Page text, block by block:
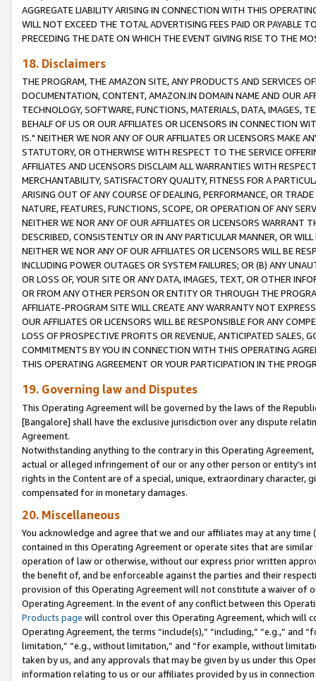
AGGREGATE LIABILITY ARISING IN CONNECTION WITH THIS
WILL NOT EXCEED THE TOTAL ADVERTISING FEES PAID OR PAYABLE
PRECEDING THE DATE ON WHICH THE EVENT GIVING RISE TO THE
18. Disclaimers
THE PROGRAM, THE AMAZON SITE, ANY PRODUCTS AND SERVICES
DOCUMENTATION, CONTENT, AMAZON.IN DOMAIN NAME AND OUR
TECHNOLOGY, SOFTWARE, FUNCTIONS, MATERIALS, DATA, IMAGES,
BEHALF OF US OR OUR AFFILIATES OR LICENSORS IN CONNECTION
IS." NEITHER WE NOR ANY OF OUR AFFILIATES OR LICENSORS MAKE
STATUTORY, OR OTHERWISE WITH RESPECT TO THE SERVICE
AFFILIATES AND LICENSORS DISCLAIM ALL WARRANTIES WITH
MERCHANTABILITY, SATISFACTORY QUALITY, FITNESS FOR A
ARISING OUT OF ANY COURSE OF DEALING, PERFORMANCE, OR
NATURE, FEATURES, FUNCTIONS, SCOPE, OR OPERATION OF ANY
NEITHER WE NOR ANY OF OUR AFFILIATES OR LICENSORS WARRANT
DESCRIBED, CONSISTENTLY OR IN ANY PARTICULAR MANNER, OR
NEITHER WE NOR ANY OF OUR AFFILIATES OR LICENSORS WILL BE
INCLUDING POWER OUTAGES OR SYSTEM FAILURES; OR (B) ANY
OR LOSS OF, YOUR SITE OR ANY DATA, IMAGES, TEXT, OR OTHER
OR FROM ANY OTHER PERSON OR ENTITY OR THROUGH THE
AFFILIATE-PROGRAM SITE WILL CREATE ANY WARRANTY NOT
OUR AFFILIATES OR LICENSORS WILL BE RESPONSIBLE FOR ANY
LOSS OF PROSPECTIVE PROFITS OR REVENUE, ANTICIPATED SALES,
COMMITMENTS BY YOU IN CONNECTION WITH THIS OPERATING
THIS OPERATING AGREEMENT OR YOUR PARTICIPATION IN THE
19. Governing law and Disputes
This Operating Agreement will be governed by the laws of the
[Bangalore] shall have the exclusive jurisdiction over any dispute
Agreement.
Notwithstanding anything to the contrary in this Operating
actual or alleged infringement of our or any other person or entity’s
rights in the Content are of a special, unique, extraordinary
compensated for in monetary damages.
20. Miscellaneous
You acknowledge and agree that we and our affiliates may at any
contained in this Operating Agreement or operate sites that are
operation of law or otherwise, without our express prior written
the benefit of, and be enforceable against the parties and their
provision of this Operating Agreement will not constitute a waiver of
Operating Agreement. In the event of any conflict between this
Products page will control over this Operating Agreement, which will
Operating Agreement, the terms “include(s),” “including,” “e.g.,”
limitation,” “e.g., without limitation,” and “for example, without
taken by us, and any approvals that may be given by us under this
information relating to us or our affiliates provided by us in